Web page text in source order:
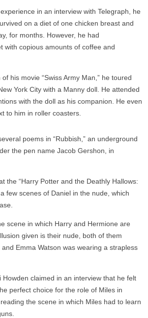
in an interview with Telegraph, he
on a diet of one chicken breast and
for months. However, he had
with copious amounts of coffee and
his movie “Swiss Army Man,” he toured
York City with a Manny doll. He attended
with the doll as his companion. He even
to him in roller coasters.
poems in “Rubbish,” an underground
the pen name Jacob Gershon, in
the “Harry Potter and the Deathly Hallows:
few scenes of Daniel in the nude, which
scene in which Harry and Hermione are
given is their nude, both of them
Emma Watson was wearing a strapless
Howden claimed in an interview that he felt
perfect choice for the role of Miles in
reading the scene in which Miles had to learn